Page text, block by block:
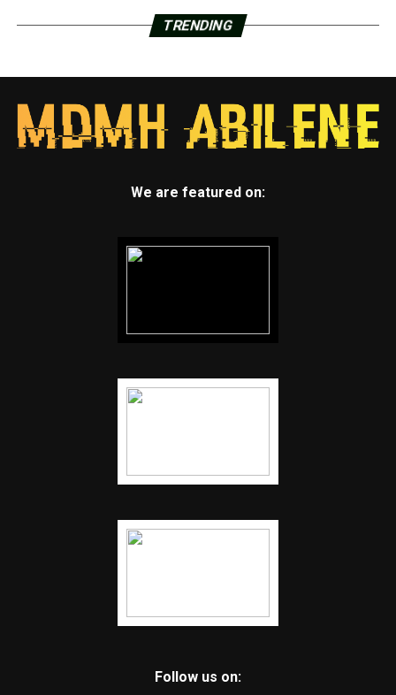
TRENDING
We are featured on:
Follow us on: